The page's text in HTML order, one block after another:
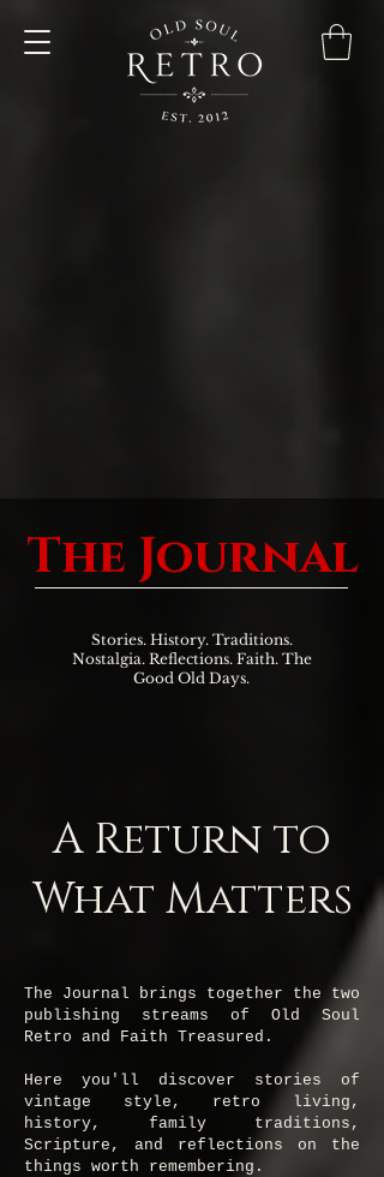
The Journal
Stories. History. Traditions.
Nostalgia. Reflections. Faith. The
Good Old Days.
A Return to
What Matters
The Journal brings together the two
publishing streams of Old Soul
Retro and Faith Treasured.
Here you'll discover stories of
vintage style, retro living,
history, family traditions,
Scripture, and reflections on the
things worth remembering.